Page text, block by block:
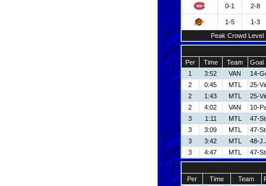
0-1
2-8
1-5
1-3
Peak Crowd Level
Per Time Team
Goal
1
3:52 VAN
14-
2
0:45 MTL
25-
2
1:43 MTL
25-
2
4:02 VAN
10-
3
1:11 MTL
47-
3
3:09 MTL
47-
3
3:42 MTL
48-
3
4:47 MTL 47-
Per Time Team